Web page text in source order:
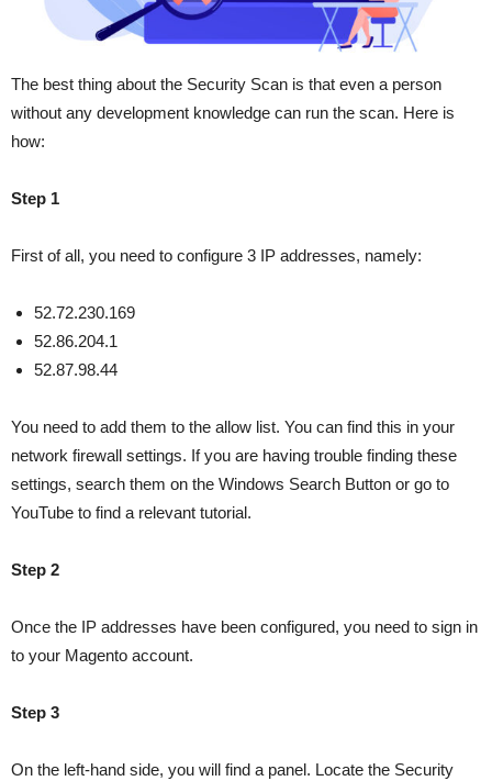
The best thing about the Security Scan is that even a person
without any development knowledge can run the scan. Here is
how:
Step 1
First of all, you need to configure 3 IP addresses, namely:
52.72.230.169
52.86.204.1
52.87.98.44
You need to add them to the allow list. You can find this in your
network firewall settings. If you are having trouble finding these
settings, search them on the Windows Search Button or go to
YouTube to find a relevant tutorial.
Step 2
Once the IP addresses have been configured, you need to sign in
to your Magento account.
Step 3
On the left-hand side, you will find a panel. Locate the Security